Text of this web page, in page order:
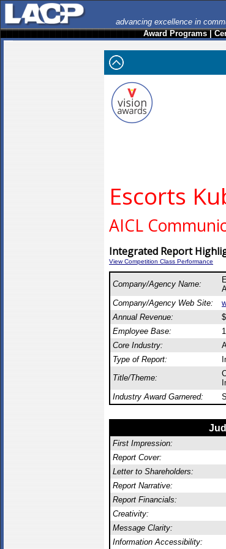
advancing excellence in
Award Programs|
Escorts
AICL
Integrated Report
View Competition Class Performance
Company/Agency Name:
Company/Agency Web Site:
Annual Revenue:
Employee Base:
Core Industry:
Type of Report:
Title/Theme:
Industry Award Garnered:
First Impression:
Report Cover:
Letter to Shareholders:
Report Narrative:
Report Financials:
Creativity:
Message Clarity:
Information Accessibility: